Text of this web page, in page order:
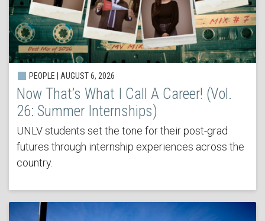
PEOPLE | AUGUST 6, 2026
Now That’s What I Call A Career! (Vol.
26: Summer Internships)
UNLV students set the tone for their post-grad
futures through internship experiences across the
country.